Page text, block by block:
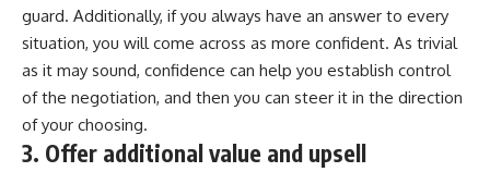
guard. Additionally, if you always have an answer to every
situation, you will come across as more confident. As trivial
as it may sound, confidence can help you establish control
of the negotiation, and then you can steer it in the direction
of your choosing.
3. Offer additional value and upsell